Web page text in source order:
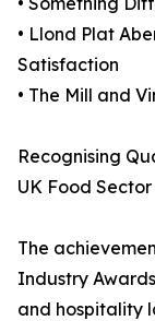
• Llond Plat
Satisfaction
• The Mill and
Recognising
UK Food Sector
The
Industry
and hospitality